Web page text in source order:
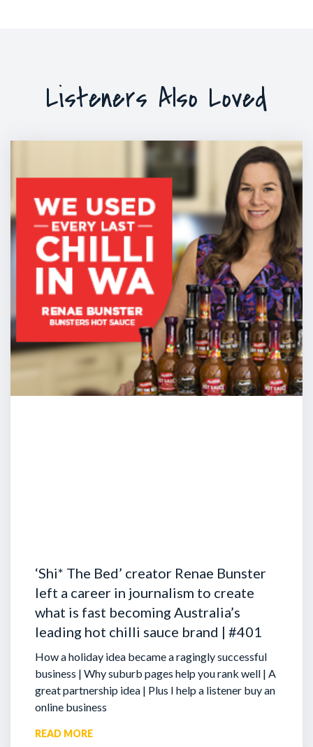
Listeners Also Loved
‘Shi* The Bed’ creator Renae Bunster
left a career in journalism to create
what is fast becoming Australia’s
leading hot chilli sauce brand | #401
How a holiday idea became a ragingly successful
business | Why suburb pages help you rank well | A
great partnership idea | Plus I help a listener buy an
online business
READ MORE